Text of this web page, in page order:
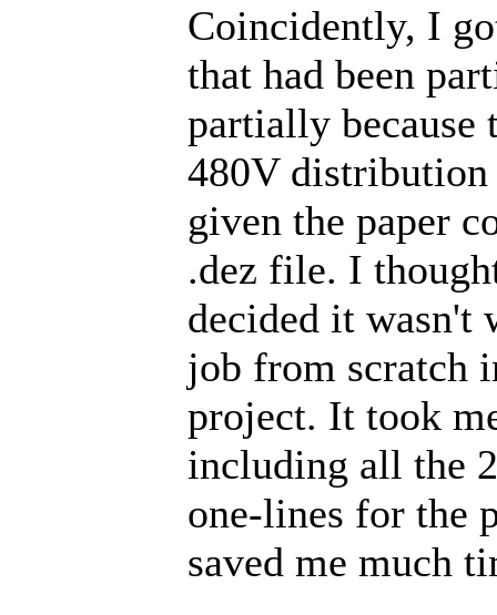
Coincidently, I
that had been
partially because
480V distribution
given the paper
.dez file. I
decided it wasn't
job from scratch
project. It took
including all the
one-lines for the
saved me much